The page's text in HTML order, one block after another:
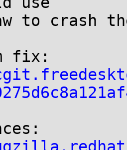
to crash
fix: